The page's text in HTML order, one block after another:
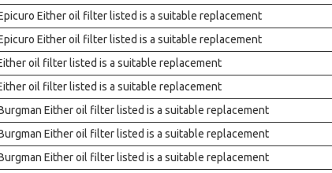
Either oil filter listed is a suitable replacement
Either oil filter listed is a suitable replacement
oil filter listed is a suitable replacement
oil filter listed is a suitable replacement
Either oil filter listed is a suitable replacement
Either oil filter listed is a suitable replacement
Either oil filter listed is a suitable replacement